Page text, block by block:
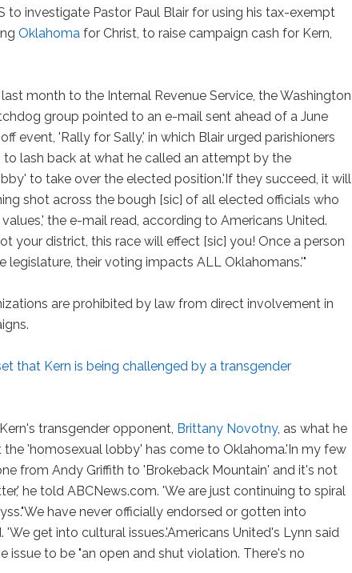
to investigate Pastor Paul Blair for using his tax-exempt
Oklahoma for Christ, to raise campaign cash for Kern,
month to the Internal Revenue Service, the Washington
group pointed to an e-mail sent ahead of a June
event, 'Rally for Sally,' in which Blair urged parishioners
to lash back at what he called an attempt by the
to take over the elected position.'If they succeed, it will
shot across the bough [sic] of all elected officials who
the e-mail read, according to Americans United.
your district, this race will effect [sic] you! Once a person
legislature, their voting impacts ALL Oklahomans.'"
are prohibited by law from direct involvement in
that Kern is being challenged by a transgender
transgender opponent, Brittany Novotny, as what he
'homosexual lobby' has come to Oklahoma.'In my few
from Andy Griffith to 'Brokeback Mountain' and it's not
he told ABCNews.com. 'We are just continuing to spiral
have never officially endorsed or gotten into
'We get into cultural issues.'Americans United's Lynn said
issue to be "an open and shut violation. There's no